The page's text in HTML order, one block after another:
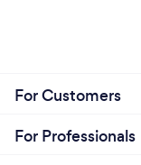
For Customers
For Professionals